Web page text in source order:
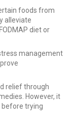
foods from
alleviate
diet or
management
relief through
However, it
before trying